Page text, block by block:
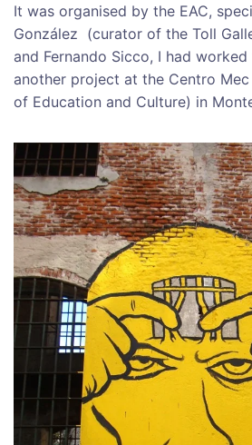
It was organised by the EAC,
González (curator of the Toll
and Fernando Sicco, I had
another project at the Centro
of Education and Culture) in